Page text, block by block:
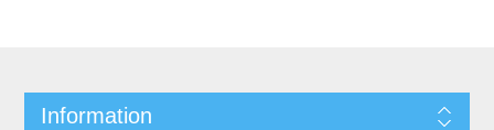
Information